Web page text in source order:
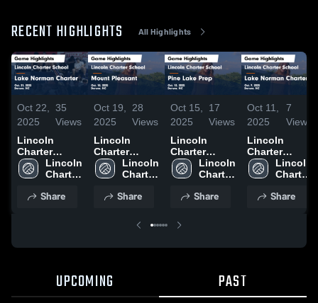
RECENT HIGHLIGHTS All Highlights
Oct 22,
2025
35
Views
Lincoln
Charter
School vs
Lake Norman
Game
Lincoln
Charter
Share
Oct 19,
2025
28
Views
Lincoln
Charter
School vs
Mount
Game
Oct. 18, 2025
Lincoln
Charter
Share
Oct 15,
2025
17
Views
Lincoln
Charter
School vs
Pine Lake
Highlights -
Lincoln
Charter
Share
Oct 11,
2025
7
Views
Lincoln
Charter
School vs
Lake Norman
Game
Lincoln
Charter
Share
UPCOMING PAST